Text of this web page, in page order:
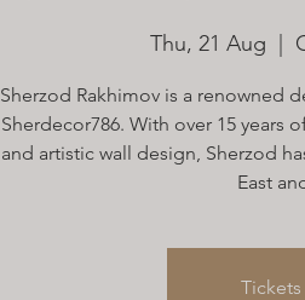
Thu, 21 Aug
Sherzod Rakhimov is a renowned
Sherdecor786. With over 15 years
and artistic wall design, Sherzod
East